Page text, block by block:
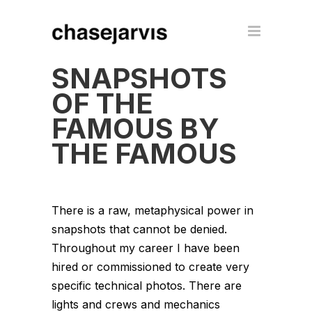
SNAPSHOTS
OF THE
FAMOUS BY
THE FAMOUS
There is a raw, metaphysical power in
snapshots that cannot be denied.
Throughout my career I have been
hired or commissioned to create very
specific technical photos. There are
lights and crews and mechanics